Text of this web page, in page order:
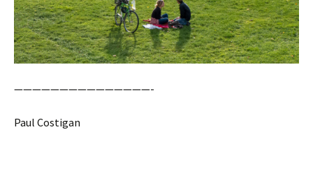
———————————————-
Paul Costigan